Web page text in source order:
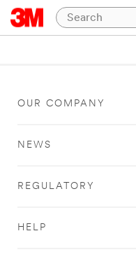
OUR COMPANY
NEWS
REGULATORY
HELP